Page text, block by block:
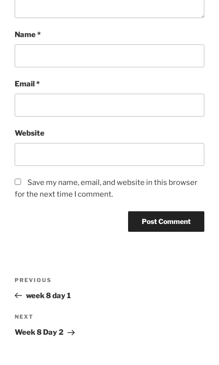
Name*
Email *
Website
Save my name, email, and website in this browser
for the next time I comment.
Previous
Post
PREVIOUS
week 8 day 1
Next
Post
NEXT
Week 8 Day 2